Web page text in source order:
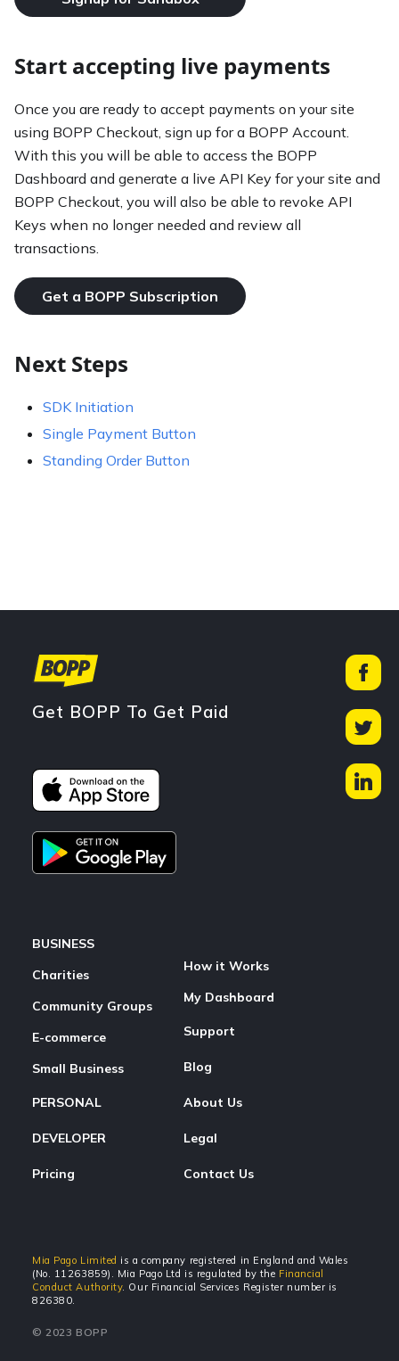
Start accepting live payments
Once you are ready to accept payments on your site
using BOPP Checkout, sign up for a BOPP Account.
With this you will be able to access the BOPP
Dashboard and generate a live API Key for your site and
BOPP Checkout, you will also be able to revoke API
Keys when no longer needed and review all
transactions.
Get a BOPP Subscription
Next Steps
SDK Initiation
Single Payment Button
Standing Order Button
Get BOPP To Get Paid
BUSINESS
Charities
Community Groups
E-commerce
Small Business
PERSONAL
DEVELOPER
Pricing
How it Works
My Dashboard
Support
Blog
About Us
Legal
Contact Us
Mia Pago Limited is a company registered in England and Wales
(No. 11263859). Mia Pago Ltd is regulated by the Financial
Conduct Authority. Our Financial Services Register number is
826380.
© 2023 BOPP